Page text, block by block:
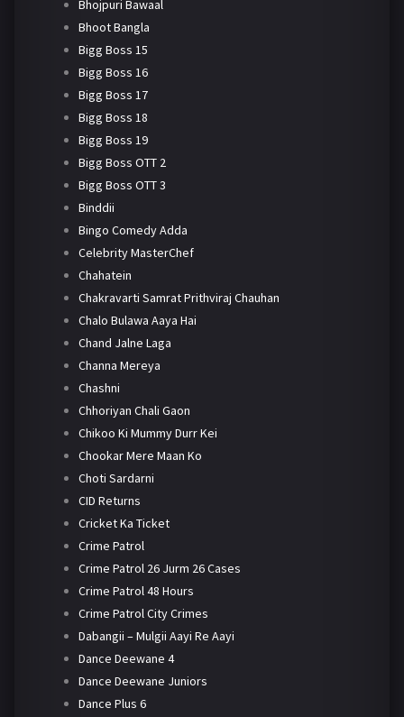
Bhojpuri Bawaal
Bhoot Bangla
Bigg Boss 15
Bigg Boss 16
Bigg Boss 17
Bigg Boss 18
Bigg Boss 19
Bigg Boss OTT 2
Bigg Boss OTT 3
Binddii
Bingo Comedy Adda
Celebrity MasterChef
Chahatein
Chakravarti Samrat Prithviraj Chauhan
Chalo Bulawa Aaya Hai
Chand Jalne Laga
Channa Mereya
Chashni
Chhoriyan Chali Gaon
Chikoo Ki Mummy Durr Kei
Chookar Mere Maan Ko
Choti Sardarni
CID Returns
Cricket Ka Ticket
Crime Patrol
Crime Patrol 26 Jurm 26 Cases
Crime Patrol 48 Hours
Crime Patrol City Crimes
Dabangii – Mulgii Aayi Re Aayi
Dance Deewane 4
Dance Deewane Juniors
Dance Plus 6